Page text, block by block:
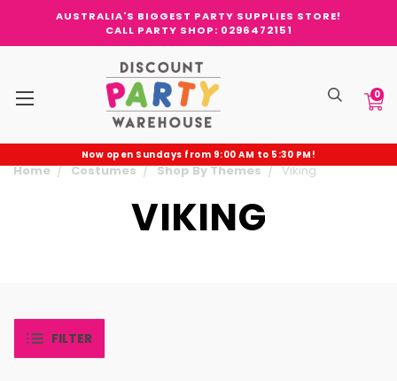
AUSTRALIA'S BIGGEST PARTY SUPPLIES STORE!
CALL PARTY SHOP: 0296472151
0
Now open Sundays from 9:00 AM to 5:30 PM!
Home Costumes Shop By Themes Viking
VIKING
FILTER